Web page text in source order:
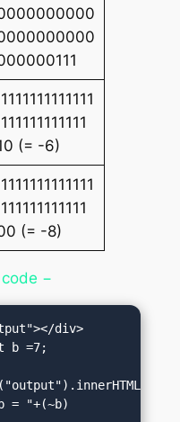
(= -6)
(= -8)
−
div>
b =7;
= "+(~b)